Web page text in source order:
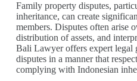
Family property disputes,
inheritance, can create
members. Disputes often arise
distribution of assets, and
Bali Lawyer offers expert legal
disputes in a manner that
complying with Indonesian